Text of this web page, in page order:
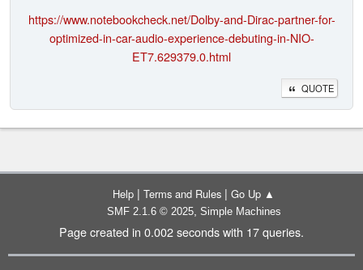
https://www.notebookcheck.net/Dolby-and-Dirac-partner-for-
optimized-in-car-audio-experience-debuting-in-NIO-
ET7.629379.0.html
QUOTE
Help | Terms and Rules | Go Up ▲
SMF 2.1.6 © 2025, Simple Machines
Page created in 0.002 seconds with 17 queries.